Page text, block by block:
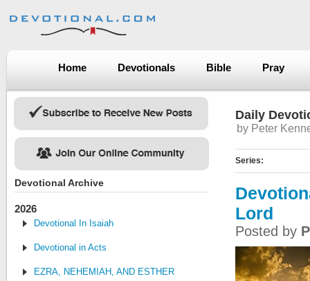
Home Devotionals Bible Pray
Devotional Archive
2026
Devotional In Isaiah
Devotional in Acts
EZRA, NEHEMIAH, AND ESTHER
Daily
by Peter
Series:
Lord
Posted by